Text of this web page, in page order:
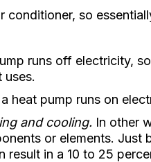
conditioner, so
runs off electricity,
uses.
heat pump runs on
and cooling. In other
or elements. Just
result in a 10 to 25